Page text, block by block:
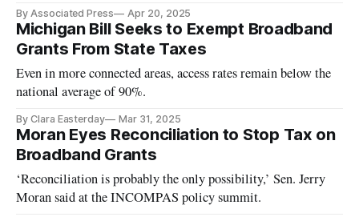
By Associated Press Apr 20, 2025
Michigan Bill Seeks to Exempt Broadband
Grants From State Taxes
Even in more connected areas, access rates remain below the
national average of 90%.
By Clara Easterday Mar 31, 2025
Moran Eyes Reconciliation to Stop Tax on
Broadband Grants
‘Reconciliation is probably the only possibility,’ Sen. Jerry
Moran said at the INCOMPAS policy summit.